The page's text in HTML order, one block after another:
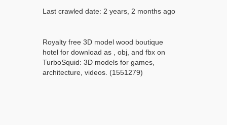
Last crawled date: 2 years, 2 months ago
Royalty free 3D model wood boutique
hotel for download as , obj, and fbx on
TurboSquid: 3D models for games,
architecture, videos. (1551279)